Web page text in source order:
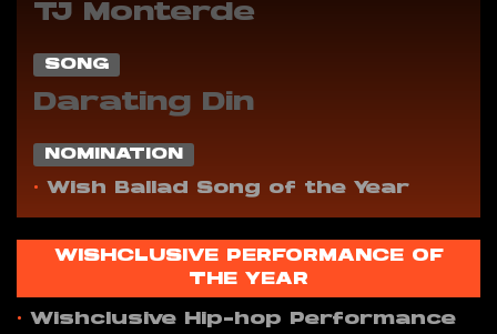
TJ Monterde
SONG
Darating Din
NOMINATION
• Wish Ballad Song of the Year
WISHCLUSIVE PERFORMANCE OF
THE YEAR
• Wishclusive Hip-hop Performance